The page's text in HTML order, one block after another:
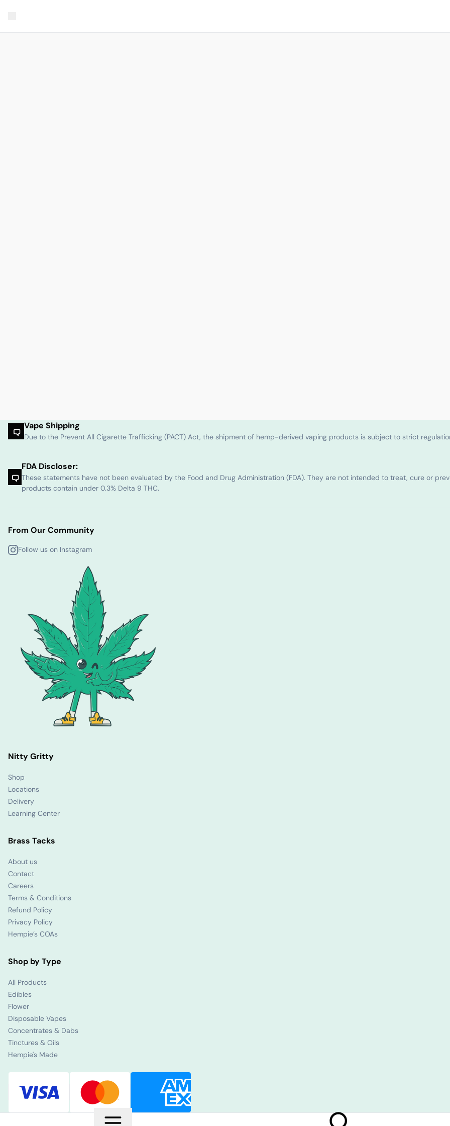
Vape Shipping
Due to the Prevent All Cigarette Trafficking (PACT) Act, the shipment of hemp-derived vaping products is subject to strict
FDA Discloser:
These statements have not been evaluated by the Food and Drug Administration (FDA). They are not intended to treat, cure or
products contain under 0.3% Delta 9 THC.
From Our Community
Follow us on Instagram
Nitty Gritty
Shop
Locations
Delivery
Learning Center
Brass Tacks
About us
Contact
Careers
Terms & Conditions
Refund Policy
Privacy Policy
Hempie’s COAs
Shop by Type
All Products
Edibles
Flower
Disposable Vapes
Concentrates & Dabs
Tinctures & Oils
Hempie's Made